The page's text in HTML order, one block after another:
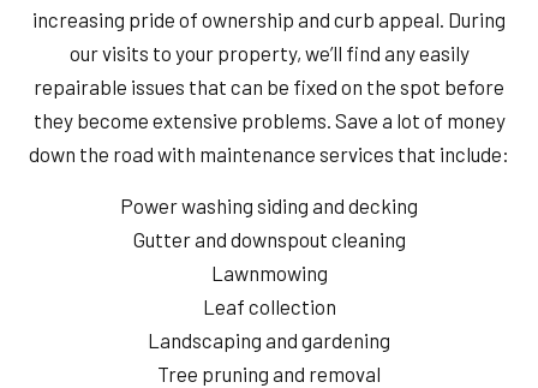
increasing pride of ownership and curb appeal. During
our visits to your property, we’ll find any easily
repairable issues that can be fixed on the spot before
they become extensive problems. Save a lot of money
down the road with maintenance services that include:
Power washing siding and decking
Gutter and downspout cleaning
Lawnmowing
Leaf collection
Landscaping and gardening
Tree pruning and removal